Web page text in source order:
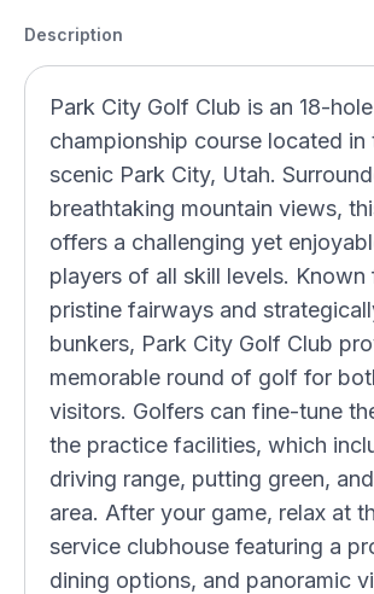
Description
Park City Golf Club is an 18-hole
championship course located in
scenic Park City, Utah.
breathtaking mountain views,
offers a challenging yet
players of all skill levels. Known
pristine fairways and
bunkers, Park City Golf Club
memorable round of golf for
visitors. Golfers can fine-tune
the practice facilities, which
driving range, putting green,
area. After your game, relax at
service clubhouse featuring a
dining options, and panoramic